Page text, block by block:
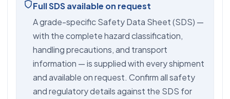
Full SDS available on request
A grade-specific Safety Data Sheet (SDS) —
with the complete hazard classification,
handling precautions, and transport
information — is supplied with every shipment
and available on request. Confirm all safety
and regulatory details against the SDS for